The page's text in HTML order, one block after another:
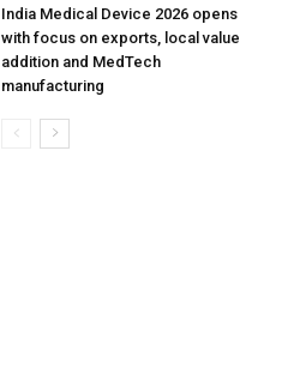
India Medical Device 2026 opens
with focus on exports, local value
addition and MedTech
manufacturing